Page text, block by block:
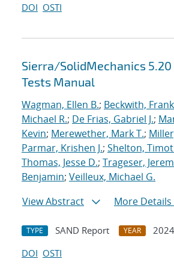
DOI OSTI
Sierra/SolidMechanics
Tests Manual
Wagman, Ellen B.; Beckwith, Frank
Michael R.; De Frias, Gabriel J.;
Kevin; Merewether, Mark T.;
Parmar, Krishen J.; Shelton,
Thomas, Jesse D.; Trageser,
Benjamin; Veilleux, Michael G.
View Abstract
More Details
TYPE SAND Report YEAR
2024
DOI OSTI